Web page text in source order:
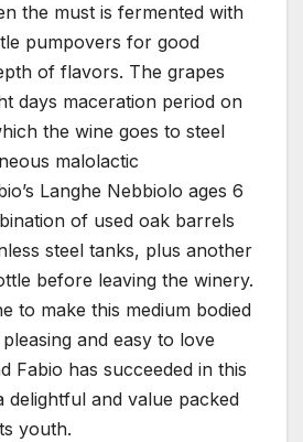
the must is fermented with
pumpovers for good
of flavors. The grapes
days maceration period on
the wine goes to steel
malolactic
Langhe Nebbiolo ages 6
of used oak barrels
steel tanks, plus another
before leaving the winery.
to make this medium bodied
and easy to love
Fabio has succeeded in this
delightful and value packed
youth.